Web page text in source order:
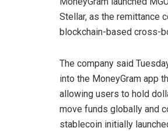
Stellar, as the remittance
blockchain-based cross-
The company said
into the MoneyGram app
allowing users to hold
move funds globally and
stablecoin initially